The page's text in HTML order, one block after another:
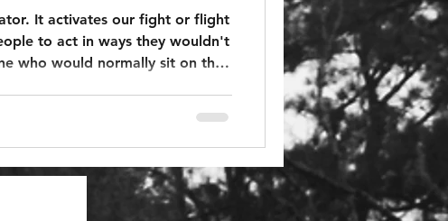
It activates our fight or flight
to act in ways they wouldn't
who would normally sit on the